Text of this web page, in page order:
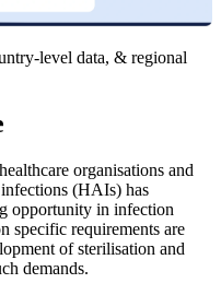
level data, & regional
organisations and
(HAIs) has
opportunity in infection
specific requirements are
of sterilisation and
demands.